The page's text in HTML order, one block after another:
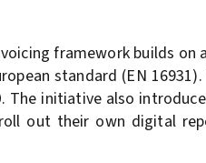
framework builds
standard (EN
. The initiative also
out their own digital